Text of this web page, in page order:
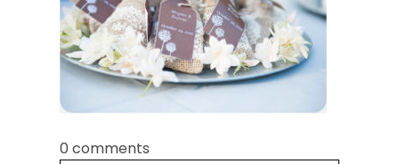
POST COMMENT
0 comments